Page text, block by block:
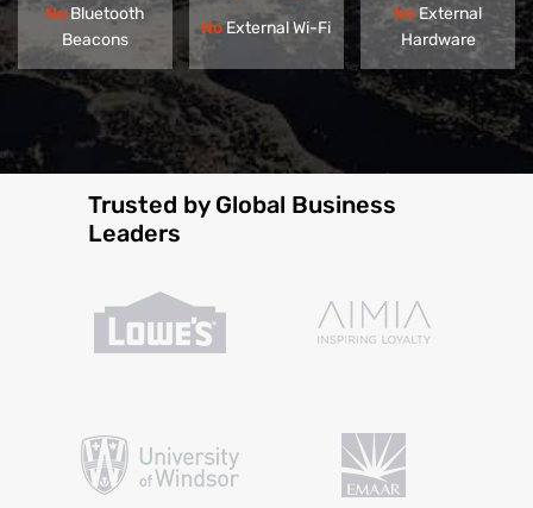
NoBluetooth
Beacons
NoExternal Wi-Fi
NoExternal
Hardware
Trusted by Global Business
Leaders